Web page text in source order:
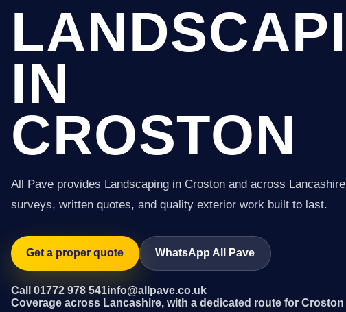
IN
CROSTON
All Pave provides Landscaping in Croston and across
surveys, written quotes, and quality exterior work built to last.
Get a proper quote WhatsApp All Pave
Call 01772 978 541info@allpave.co.uk
Coverage across Lancashire, with a dedicated route for Croston